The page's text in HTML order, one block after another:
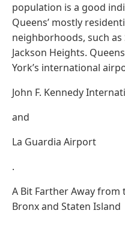
population is a good
Queens’ mostly
neighborhoods, such as
Jackson Heights.
York’s international
John F. Kennedy
and
La Guardia Airport
.
A Bit Farther Away from
Bronx and Staten Island